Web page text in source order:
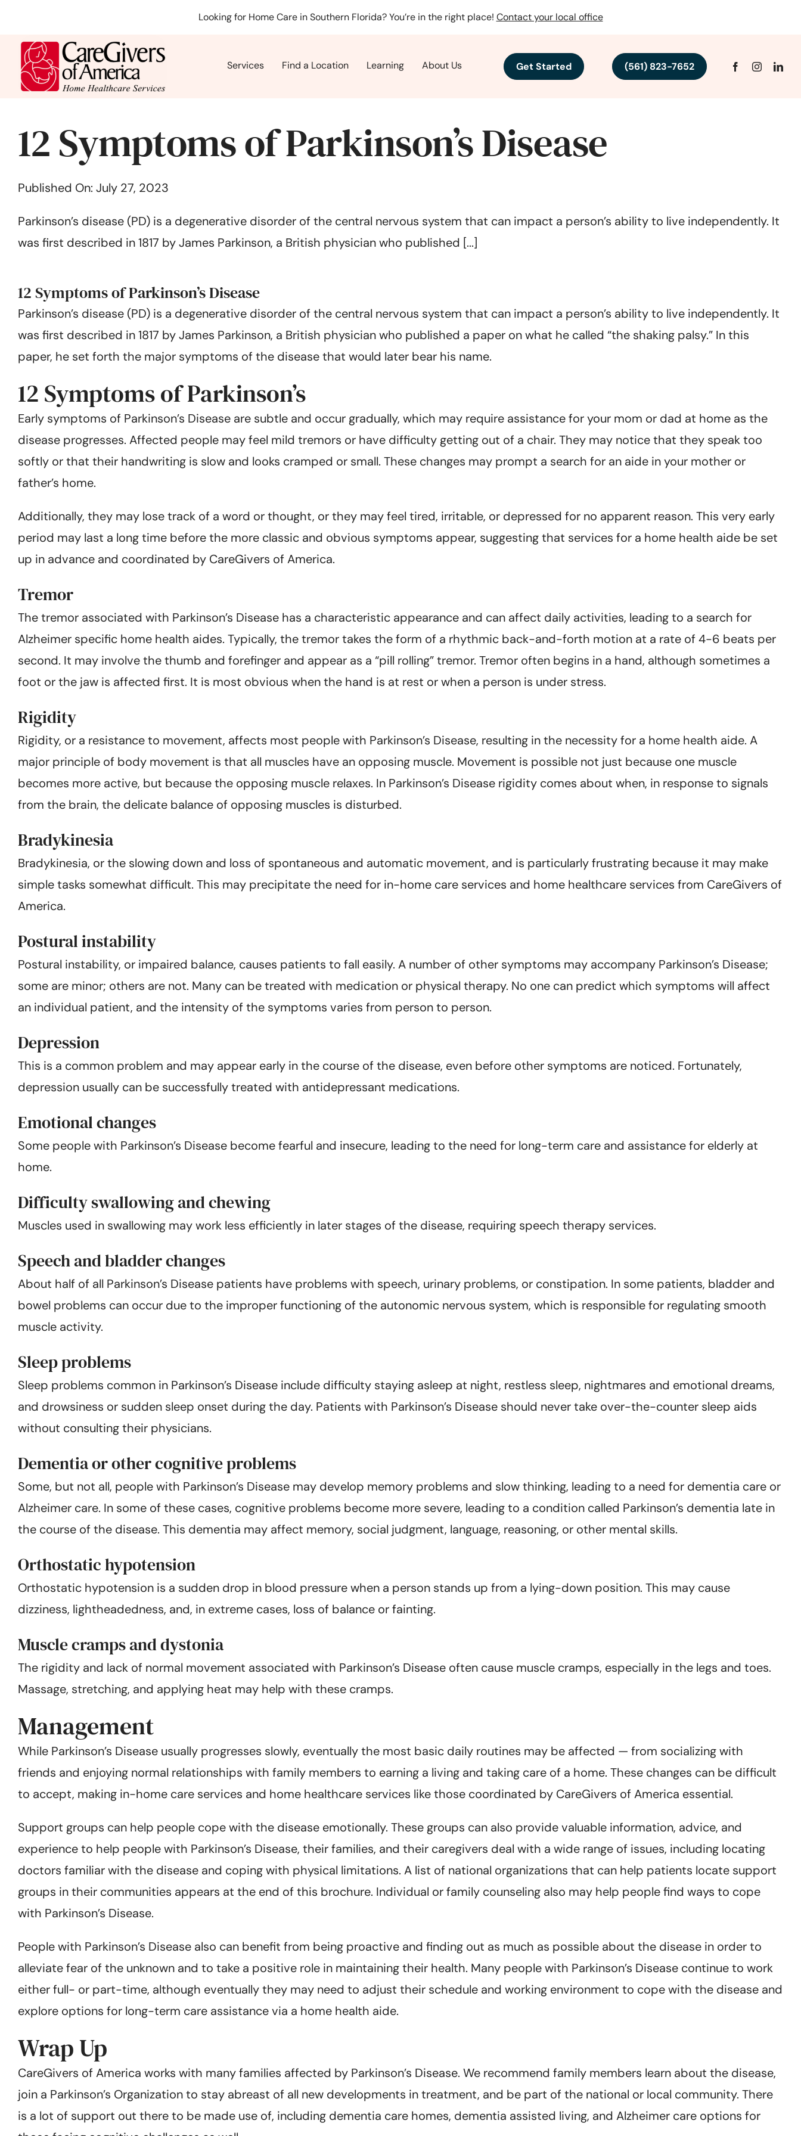
content
Looking for Home Care in Southern Florida? You’re in the right place! Contact your local office
Services Find a Location Learning About Us Get Started (561) 823-7652
12 Symptoms of Parkinson’s Disease
Published On: July 27, 2023
Parkinson’s disease (PD) is a degenerative disorder of the central nervous system that can impact a person’s ability to live independently. It
was first described in 1817 by James Parkinson, a British physician who published [...]
12 Symptoms of Parkinson’s Disease
Parkinson’s disease (PD) is a degenerative disorder of the central nervous system that can impact a person’s ability to live independently. It
was first described in 1817 by James Parkinson, a British physician who published a paper on what he called “the shaking palsy.” In this
paper, he set forth the major symptoms of the disease that would later bear his name.
12 Symptoms of Parkinson’s
Early symptoms of Parkinson’s Disease are subtle and occur gradually, which may require assistance for your mom or dad at home as the
disease progresses. Affected people may feel mild tremors or have difficulty getting out of a chair. They may notice that they speak too
softly or that their handwriting is slow and looks cramped or small. These changes may prompt a search for an aide in your mother or
father’s home.
Additionally, they may lose track of a word or thought, or they may feel tired, irritable, or depressed for no apparent reason. This very early
period may last a long time before the more classic and obvious symptoms appear, suggesting that services for a home health aide be set
up in advance and coordinated by CareGivers of America.
Tremor
The tremor associated with Parkinson’s Disease has a characteristic appearance and can affect daily activities, leading to a search for
Alzheimer specific home health aides. Typically, the tremor takes the form of a rhythmic back-and-forth motion at a rate of 4-6 beats per
second. It may involve the thumb and forefinger and appear as a “pill rolling” tremor. Tremor often begins in a hand, although sometimes a
foot or the jaw is affected first. It is most obvious when the hand is at rest or when a person is under stress.
Rigidity
Rigidity, or a resistance to movement, affects most people with Parkinson’s Disease, resulting in the necessity for a home health aide. A
major principle of body movement is that all muscles have an opposing muscle. Movement is possible not just because one muscle
becomes more active, but because the opposing muscle relaxes. In Parkinson’s Disease rigidity comes about when, in response to signals
from the brain, the delicate balance of opposing muscles is disturbed.
Bradykinesia
Bradykinesia, or the slowing down and loss of spontaneous and automatic movement, and is particularly frustrating because it may make
simple tasks somewhat difficult. This may precipitate the need for in-home care services and home healthcare services from CareGivers of
America.
Postural instability
Postural instability, or impaired balance, causes patients to fall easily. A number of other symptoms may accompany Parkinson’s Disease;
some are minor; others are not. Many can be treated with medication or physical therapy. No one can predict which symptoms will affect
an individual patient, and the intensity of the symptoms varies from person to person.
Depression
This is a common problem and may appear early in the course of the disease, even before other symptoms are noticed. Fortunately,
depression usually can be successfully treated with antidepressant medications.
Emotional changes
Some people with Parkinson’s Disease become fearful and insecure, leading to the need for long-term care and assistance for elderly at
home.
Difficulty swallowing and chewing
Muscles used in swallowing may work less efficiently in later stages of the disease, requiring speech therapy services.
Speech and bladder changes
About half of all Parkinson’s Disease patients have problems with speech, urinary problems, or constipation. In some patients, bladder and
bowel problems can occur due to the improper functioning of the autonomic nervous system, which is responsible for regulating smooth
muscle activity.
Sleep problems
Sleep problems common in Parkinson’s Disease include difficulty staying asleep at night, restless sleep, nightmares and emotional dreams,
and drowsiness or sudden sleep onset during the day. Patients with Parkinson’s Disease should never take over-the-counter sleep aids
without consulting their physicians.
Dementia or other cognitive problems
Some, but not all, people with Parkinson’s Disease may develop memory problems and slow thinking, leading to a need for dementia care or
Alzheimer care. In some of these cases, cognitive problems become more severe, leading to a condition called Parkinson’s dementia late in
the course of the disease. This dementia may affect memory, social judgment, language, reasoning, or other mental skills.
Orthostatic hypotension
Orthostatic hypotension is a sudden drop in blood pressure when a person stands up from a lying-down position. This may cause
dizziness, lightheadedness, and, in extreme cases, loss of balance or fainting.
Muscle cramps and dystonia
The rigidity and lack of normal movement associated with Parkinson’s Disease often cause muscle cramps, especially in the legs and toes.
Massage, stretching, and applying heat may help with these cramps.
Management
While Parkinson’s Disease usually progresses slowly, eventually the most basic daily routines may be affected — from socializing with
friends and enjoying normal relationships with family members to earning a living and taking care of a home. These changes can be difficult
to accept, making in-home care services and home healthcare services like those coordinated by CareGivers of America essential.
Support groups can help people cope with the disease emotionally. These groups can also provide valuable information, advice, and
experience to help people with Parkinson’s Disease, their families, and their caregivers deal with a wide range of issues, including locating
doctors familiar with the disease and coping with physical limitations. A list of national organizations that can help patients locate support
groups in their communities appears at the end of this brochure. Individual or family counseling also may help people find ways to cope
with Parkinson’s Disease.
People with Parkinson’s Disease also can benefit from being proactive and finding out as much as possible about the disease in order to
alleviate fear of the unknown and to take a positive role in maintaining their health. Many people with Parkinson’s Disease continue to work
either full- or part-time, although eventually they may need to adjust their schedule and working environment to cope with the disease and
explore options for long-term care assistance via a home health aide.
Wrap Up
CareGivers of America works with many families affected by Parkinson’s Disease. We recommend family members learn about the disease,
join a Parkinson’s Organization to stay abreast of all new developments in treatment, and be part of the national or local community. There
is a lot of support out there to be made use of, including dementia care homes, dementia assisted living, and Alzheimer care options for